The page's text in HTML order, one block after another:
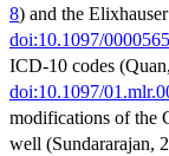
8) and the
doi:10.1097/
ICD-10 codes
doi:10.1097/
modifications of the
well (Sundararajan,